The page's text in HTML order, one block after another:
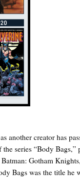
another creator has
series “Body Bags,”
Gotham
Bags was the title he